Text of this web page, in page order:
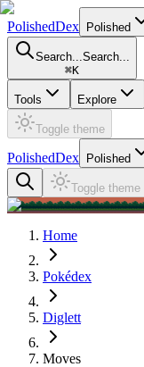
PolishedDex Polished
Search...Search...
⌘K
Tools Explore
Toggle theme
PolishedDex Polished
Toggle theme
Home
Pokédex
Diglett
Moves